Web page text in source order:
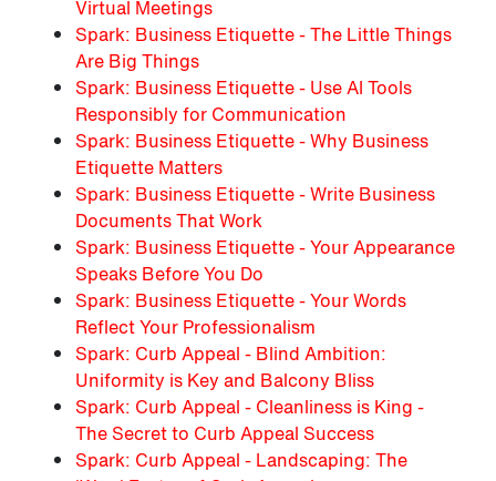
Virtual Meetings
Spark: Business Etiquette - The Little Things
Are Big Things
Spark: Business Etiquette - Use AI Tools
Responsibly for Communication
Spark: Business Etiquette - Why Business
Etiquette Matters
Spark: Business Etiquette - Write Business
Documents That Work
Spark: Business Etiquette - Your Appearance
Speaks Before You Do
Spark: Business Etiquette - Your Words
Reflect Your Professionalism
Spark: Curb Appeal - Blind Ambition:
Uniformity is Key and Balcony Bliss
Spark: Curb Appeal - Cleanliness is King -
The Secret to Curb Appeal Success
Spark: Curb Appeal - Landscaping: The